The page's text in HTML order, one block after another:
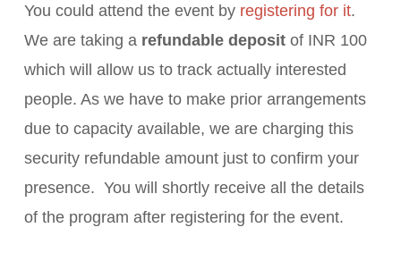
You could attend the event by registering for it.
We are taking a refundable depositof INR 100
which will allow us to track actually interested
people. As we have to make prior arrangements
due to capacity available, we are charging this
security refundable amount just to confirm your
presence. You will shortly receive all the details
of the program after registering for the event.